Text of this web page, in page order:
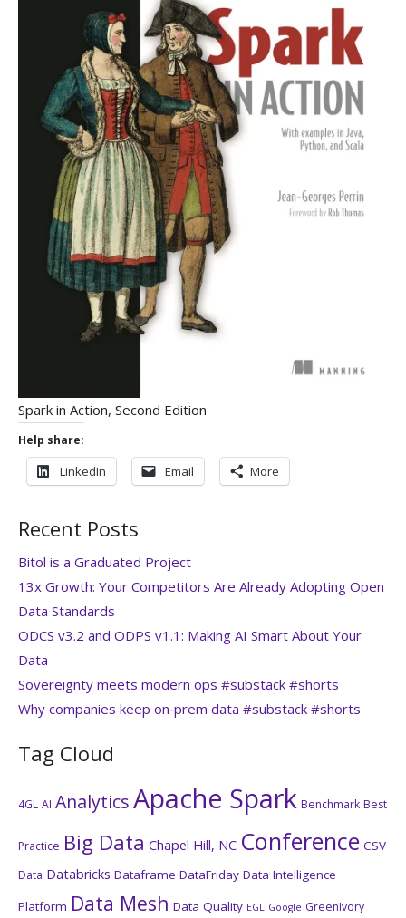
Spark in Action, Second Edition
Help share:
LinkedIn Email More
Recent Posts
Bitol is a Graduated Project
13x Growth: Your Competitors Are Already Adopting Open
Data Standards
ODCS v3.2 and ODPS v1.1: Making AI Smart About Your
Data
Sovereignty meets modern ops #substack #shorts
Why companies keep on‑prem data #substack #shorts
Tag Cloud
4GL AI AnalyticsApache Spark Benchmark Best
Practice Big Data Chapel Hill, NC Conference CSV
Data Databricks Dataframe DataFriday Data Intelligence
Platform Data Mesh Data Quality EGL Google GreenIvory